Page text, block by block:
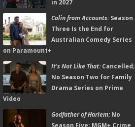
in 2027
Colin from Accounts:Season
Three Is the End for
Australian Comedy Series
on Paramount+
It's Not Like That:Cancelled;
No Season Two for Family
Drama Series on Prime
Video
Godfather of Harlem:No
Season Five; MGM+ Crime